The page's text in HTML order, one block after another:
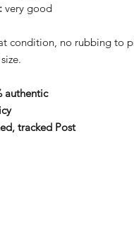
very good
condition, no rubbing to
authentic
tracked Post